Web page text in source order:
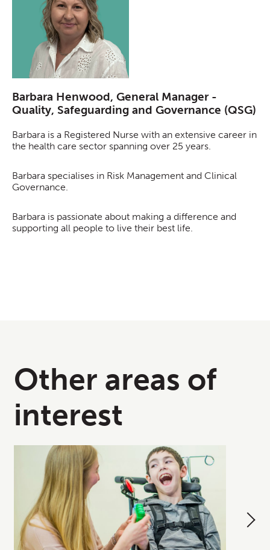
Barbara Henwood, General Manager -
Quality, Safeguarding and Governance (QSG)
Barbara is a Registered Nurse with an extensive career in
the health care sector spanning over 25 years.
Barbara specialises in Risk Management and Clinical
Governance.
Barbara is passionate about making a difference and
supporting all people to live their best life.
Other areas of
interest